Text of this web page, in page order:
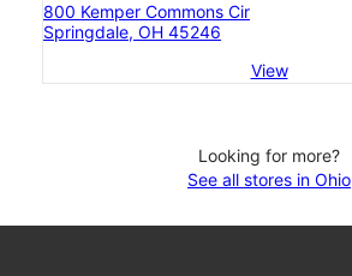
800 Kemper Commons Cir
Springdale, OH 45246
View
Looking for more?
See all stores in Ohio